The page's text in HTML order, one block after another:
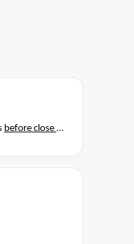
before close of